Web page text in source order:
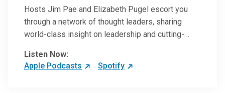
Hosts Jim Pae and Elizabeth Pugel escort you
through a network of thought leaders, sharing
world-class insight on leadership and cutting-
inspire and perhaps compel you to reinvent your
practices – and yourself. Developed and managed
Listen Now:
Apple Podcasts
Spotify